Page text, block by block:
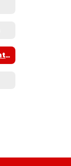
Professional Agreement BOE & NTA